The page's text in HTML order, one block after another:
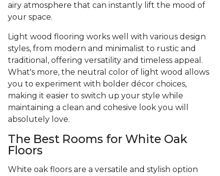
airy atmosphere that can instantly lift the mood of
your space.
Light wood flooring works well with various design
styles, from modern and minimalist to rustic and
traditional, offering versatility and timeless appeal.
What's more, the neutral color of light wood allows
you to experiment with bolder décor choices,
making it easier to switch up your style while
maintaining a clean and cohesive look you will
absolutely love.
The Best Rooms for White Oak
Floors
White oak floors are a versatile and stylish option